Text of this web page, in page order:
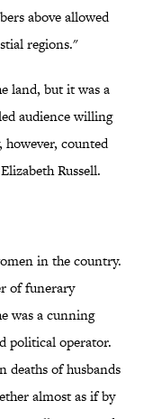
above allowed
regions."
land, but it was a
audience willing
counted
Russell.
in the country.
of funerary
was a cunning
political operator.
deaths of husbands
almost as if by